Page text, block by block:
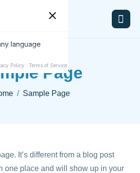
Page
Sample Page
It’s different from a blog post
one place and will show up in your